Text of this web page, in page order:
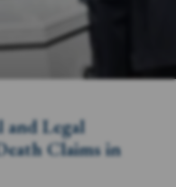
Legal
Claims in